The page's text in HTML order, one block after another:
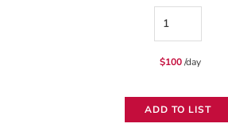
ETC
Colorsource
40AV
$100/day
ADD TO LIST